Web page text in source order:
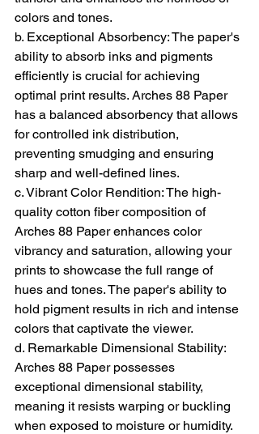
colors and tones.
b. Exceptional Absorbency: The paper's
ability to absorb inks and pigments
efficiently is crucial for achieving
optimal print results. Arches 88 Paper
has a balanced absorbency that allows
for controlled ink distribution,
preventing smudging and ensuring
sharp and well-defined lines.
c. Vibrant Color Rendition: The high-
quality cotton fiber composition of
Arches 88 Paper enhances color
vibrancy and saturation, allowing your
prints to showcase the full range of
hues and tones. The paper's ability to
hold pigment results in rich and intense
colors that captivate the viewer.
d. Remarkable Dimensional Stability:
Arches 88 Paper possesses
exceptional dimensional stability,
meaning it resists warping or buckling
when exposed to moisture or humidity.